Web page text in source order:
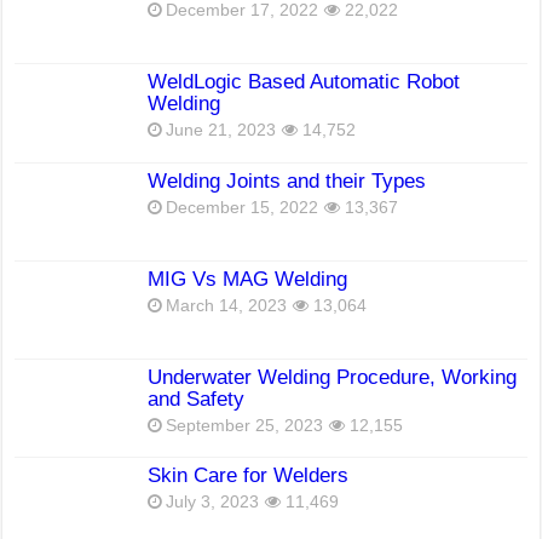
December 17, 2022 22,022
WeldLogic Based Automatic Robot
Welding
June 21, 2023 14,752
Welding Joints and their Types
December 15, 2022 13,367
MIG Vs MAG Welding
March 14, 2023 13,064
Underwater Welding Procedure, Working
and Safety
September 25, 2023 12,155
Skin Care for Welders
July 3, 2023 11,469